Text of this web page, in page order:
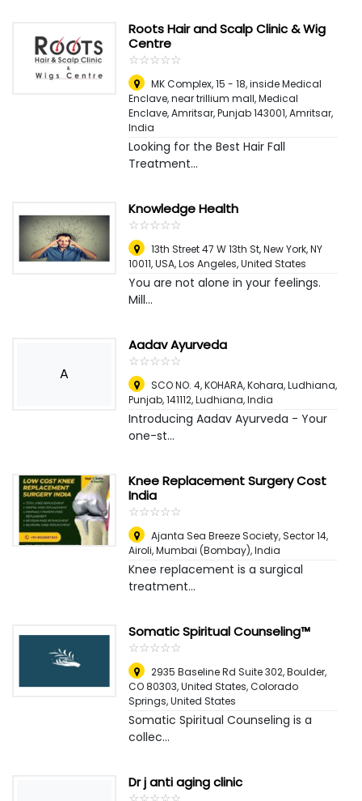
Roots Hair and Scalp Clinic & Wig
Centre
☆☆☆☆☆
★★★★★
MK Complex, 15 - 18, inside Medical
Enclave, near trillium mall, Medical
Enclave, Amritsar, Punjab 143001,Amritsar,
India
Looking for the Best Hair Fall
Treatment...
Knowledge Health
☆☆☆☆☆
★★★★★
13th Street 47 W 13th St, New York, NY
10011, USA,Los Angeles, United States
You are not alone in your feelings.
Mill...
A
Aadav Ayurveda
☆☆☆☆☆
★★★★★
SCO NO. 4, KOHARA, Kohara, Ludhiana,
Punjab, 141112,Ludhiana, India
Introducing Aadav Ayurveda - Your
one-st...
Knee Replacement Surgery Cost
India
☆☆☆☆☆
★★★★★
Ajanta Sea Breeze Society, Sector 14,
Airoli,Mumbai (Bombay), India
Knee replacement is a surgical
treatment...
Somatic Spiritual Counseling™
☆☆☆☆☆
★★★★★
2935 Baseline Rd Suite 302, Boulder,
CO 80303, United States,Colorado
Springs, United States
Somatic Spiritual Counseling is a
collec...
Dr j anti aging clinic